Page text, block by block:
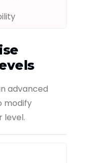
advanced
modify
level.